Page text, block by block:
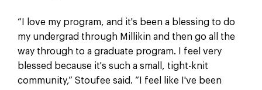
“
love my program, and it's been a blessing to do
my undergrad through Millikin and then go all the
way through to a graduate program. I feel very
blessed because it's such a small, tight-knit
community,” Stoufee said. “ I feel like I've been